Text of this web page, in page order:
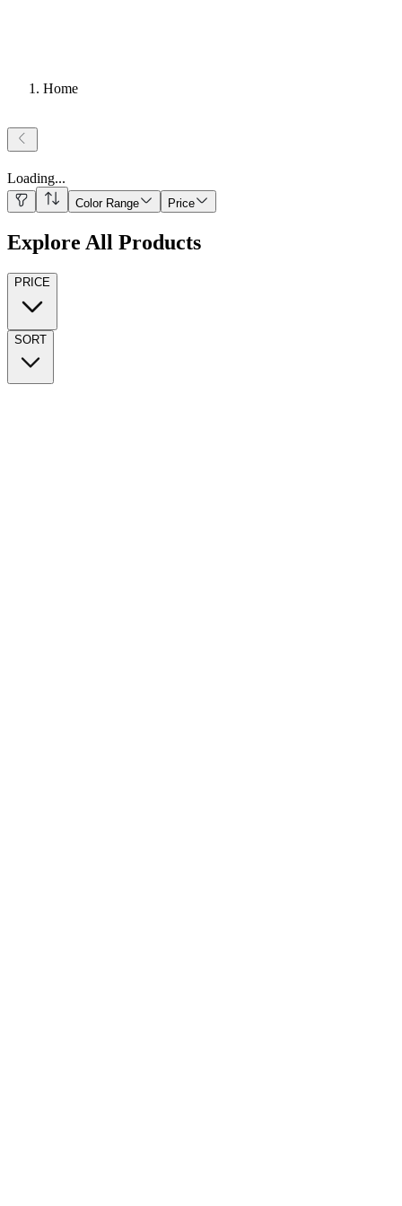
Home
Loading...
Color Range Price
Explore All Products
PRICE
SORT